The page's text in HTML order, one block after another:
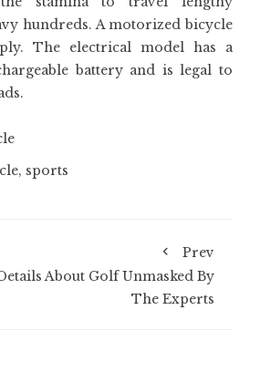
hundreds. A motorized bicycle
The electrical model has a
battery and is legal to
, sports
Prev
About Golf Unmasked By
The Experts